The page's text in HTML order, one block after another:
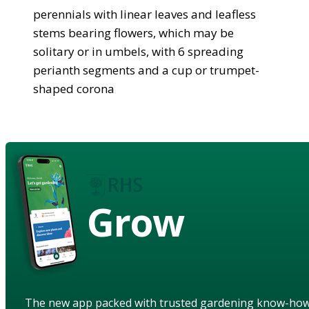
perennials with linear leaves and leafless
stems bearing flowers, which may be
solitary or in umbels, with 6 spreading
perianth segments and a cup or trumpet-
shaped corona
Grow
The new app packed with trusted gardening know-